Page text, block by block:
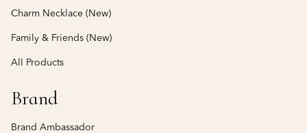
Charm Necklace (New)
Family & Friends (New)
All Products
Brand
Brand Ambassador